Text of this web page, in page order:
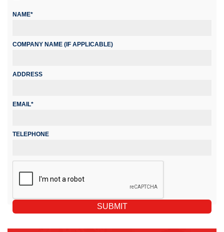
NAME*
COMPANY NAME (IF APPLICABLE)
ADDRESS
EMAIL*
TELEPHONE